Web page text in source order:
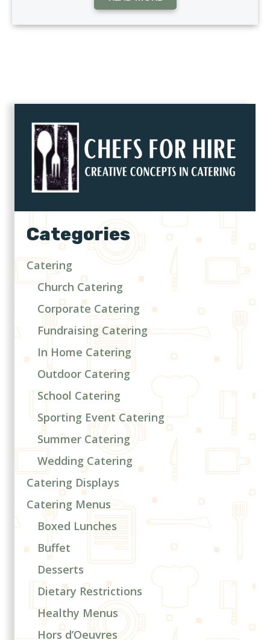
Categories
Catering
Church Catering
Corporate Catering
Fundraising Catering
In Home Catering
Outdoor Catering
School Catering
Sporting Event Catering
Summer Catering
Wedding Catering
Catering Displays
Catering Menus
Boxed Lunches
Buffet
Desserts
Dietary Restrictions
Healthy Menus
Hors d’Oeuvres